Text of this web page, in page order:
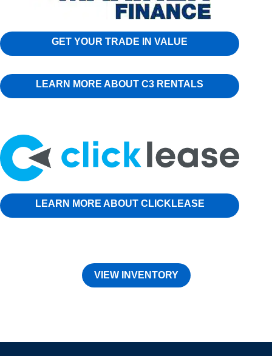
GET YOUR TRADE IN VALUE
LEARN MORE ABOUT C3 RENTALS
LEARN MORE ABOUT CLICKLEASE
VIEW INVENTORY